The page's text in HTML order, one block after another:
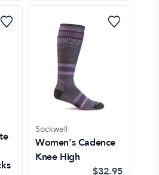
Sockwell
Women's Cadence
Knee High
$32.95